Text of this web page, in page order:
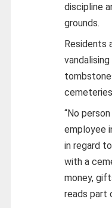
discipline
grounds.
Residents
“No
employee
in regard
with a
money,
reads part